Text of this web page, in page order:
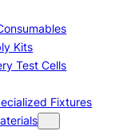
Kits
Test Cells
Fixtures